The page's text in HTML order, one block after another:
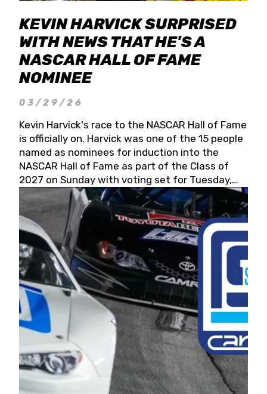
KEVIN HARVICK SURPRISED
WITH NEWS THAT HE'S A
NASCAR HALL OF FAME
NOMINEE
03/29/26
Kevin Harvick's race to the NASCAR Hall of Fame
is officially on. Harvick was one of the 15 people
named as nominees for induction into the
NASCAR Hall of Fame as part of the Class of
2027 on Sunday with voting set for Tuesday,
May 19, 2026.